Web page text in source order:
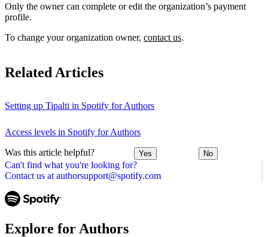
Can't find what you're looking for?
Contact us at authorsupport@spotify.com
Only the owner can complete or edit the organization’s payment
profile.
To change your organization owner, contact us.
Related Articles
Setting up Tipalti in Spotify for Authors
Access levels in Spotify for Authors
Was this article helpful? Yes No
Explore for Authors